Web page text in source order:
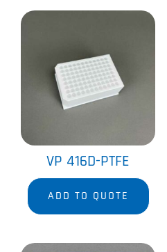
VP 416D-PTFE
ADD TO QUOTE